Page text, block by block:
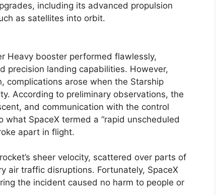
including its advanced propulsion
as satellites into orbit.
Heavy booster performed flawlessly,
precision landing capabilities. However,
complications arose when the Starship
According to preliminary observations, the
and communication with the control
SpaceX termed a “rapid unscheduled
apart in flight.
sheer velocity, scattered over parts of
air traffic disruptions. Fortunately, SpaceX
the incident caused no harm to people or